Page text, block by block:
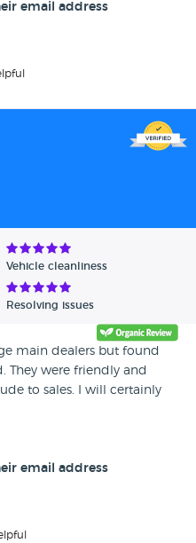
fair. Their reply was no,
the way they treat
email address
Vehicle cleanliness
Resolving issues
main dealers but found
They were friendly and
to sales. I will certainly
email address